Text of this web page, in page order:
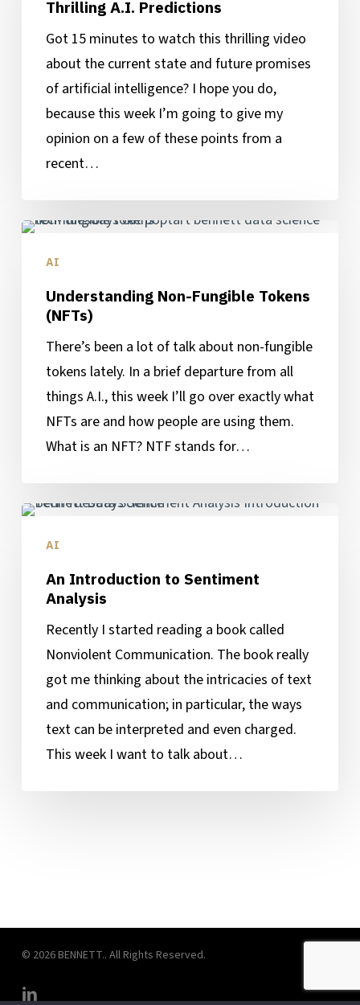
Thrilling A.I. Predictions
Got 15 minutes to watch this thrilling video
about the current state and future promises
of artificial intelligence? I hope you do,
because this week I’m going to give my
opinion on a few of these points from a
recent…
Understanding
Non-
Tokens
AI
Understanding Non-Fungible Tokens
(NFTs)
There’s been a lot of talk about non-fungible
tokens lately. In a brief departure from all
things A.I., this week I’ll go over exactly what
NFTs are and how people are using them.
What is an NFT? NTF stands for…
An
Introduction
Sentiment
AI
An Introduction to Sentiment
Analysis
Recently I started reading a book called
Nonviolent Communication. The book really
got me thinking about the intricacies of text
and communication; in particular, the ways
text can be interpreted and even charged.
This week I want to talk about…
© 2026 BENNETT.. All Rights Reserved.
linkedin